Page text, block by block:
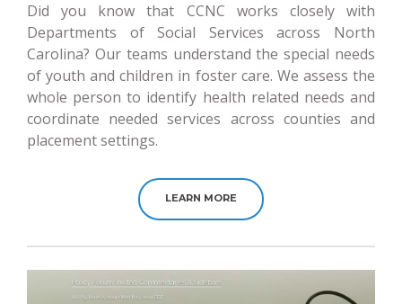
Did you know that CCNC works closely with
Departments of Social Services across North
Carolina? Our teams understand the special needs
of youth and children in foster care. We assess the
whole person to identify health related needs and
coordinate needed services across counties and
placement settings.
LEARN MORE